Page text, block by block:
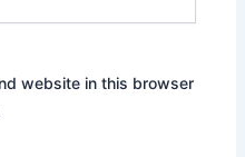
website in this browser